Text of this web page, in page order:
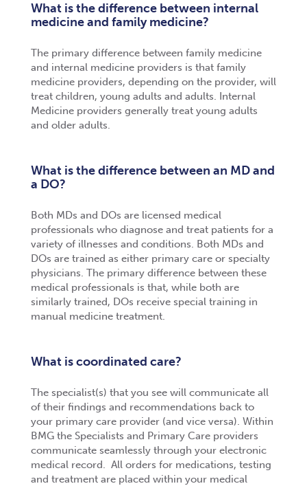
What is the difference between internal
medicine and family medicine?
The primary difference between family medicine
and internal medicine providers is that family
medicine providers, depending on the provider, will
treat children, young adults and adults. Internal
Medicine providers generally treat young adults
and older adults.
What is the difference between an MD and
a DO?
Both MDs and DOs are licensed medical
professionals who diagnose and treat patients for a
variety of illnesses and conditions. Both MDs and
DOs are trained as either primary care or specialty
physicians. The primary difference between these
medical professionals is that, while both are
similarly trained, DOs receive special training in
manual medicine treatment.
What is coordinated care?
The specialist(s) that you see will communicate all
of their findings and recommendations back to
your primary care provider (and vice versa). Within
BMG the Specialists and Primary Care providers
communicate seamlessly through your electronic
medical record. All orders for medications, testing
and treatment are placed within your medical